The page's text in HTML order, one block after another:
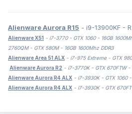
Alienware Aurora R15 - i9-13900KF -
Alienware X51 - i7-3770 - GTX 1060 - 16GB
2760QM - GTX 580M - 16GB 1600Mhz DDR3
Alienware Area 51 ALX - i7-975 Extreme - GTX
Alienware Aurora R2 - i7-3770K - GTX 670FTW -
Alienware Aurora R4 ALX - i7-3930K - GTX 1060
Alienware Aurora R4 ALX - i7-3930K - GTX